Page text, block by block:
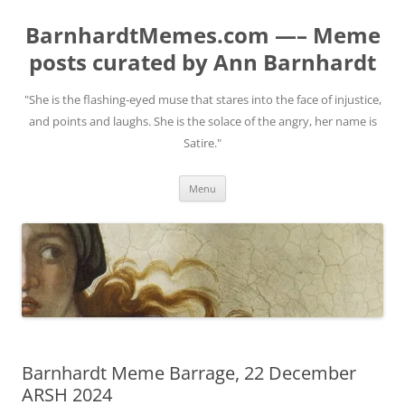
BarnhardtMemes.com —– Meme
posts curated by Ann Barnhardt
"She is the flashing-eyed muse that stares into the face of injustice,
and points and laughs. She is the solace of the angry, her name is
Satire."
Menu
Barnhardt Meme Barrage, 22 December
ARSH 2024